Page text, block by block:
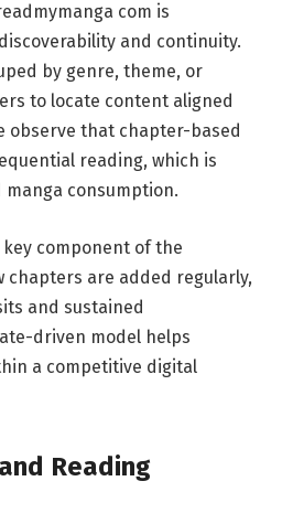
com is
and continuity.
by genre, theme, or
to locate content aligned
observe that chapter-based
reading, which is
consumption.
component of the
chapters are added regularly,
and sustained
driven model helps
a competitive digital
Reading